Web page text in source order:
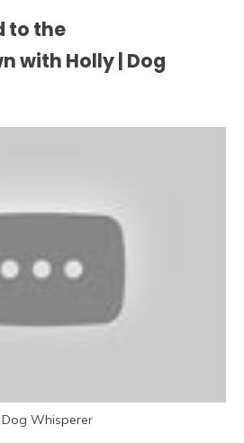
to the
with Holly | Dog
Whisperer